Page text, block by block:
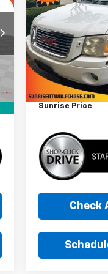
SLT
VIN:
Model:TS15506
202,768 mi
Market Price
Documentation
Sunrise Price
Check